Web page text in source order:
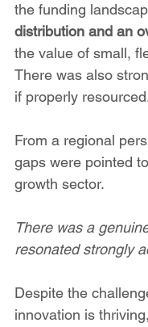
the funding
distribution and an
the value of small,
There was also
if properly
From a regional
gaps were pointed
growth sector.
There was a
resonated strongly
Despite the
innovation is